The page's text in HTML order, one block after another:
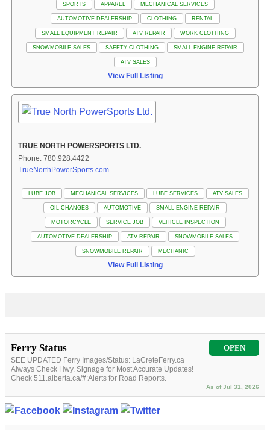
SPORTS APPAREL MECHANICAL SERVICES
AUTOMOTIVE DEALERSHIP CLOTHING RENTAL
SMALL EQUIPMENT REPAIR ATV REPAIR WORK CLOTHING
SNOWMOBILE SALES SAFETY CLOTHING SMALL ENGINE REPAIR
ATV SALES
View Full Listing
TRUE NORTH POWERSPORTS LTD.
Phone: 780.928.4422
TrueNorthPowerSports.com
LUBE JOB MECHANICAL SERVICES LUBE SERVICES ATV SALES
OIL CHANGES AUTOMOTIVE SMALL ENGINE REPAIR
MOTORCYCLE SERVICE JOB VEHICLE INSPECTION
AUTOMOTIVE DEALERSHIP ATV REPAIR SNOWMOBILE SALES
SNOWMOBILE REPAIR MECHANIC
View Full Listing
Ferry Status OPEN
SEE UPDATED Ferry Images/Status: LaCreteFerry.ca
Always Check Hwy. Signage for Most Accurate Updates!
Check 511.alberta.ca/#:Alerts for Road Reports.
As of Jul 31, 2026